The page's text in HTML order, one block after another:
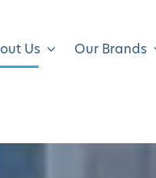
Us Our Brands